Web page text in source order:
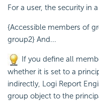
For a user, the security in
{Accessible members of
group2} And...
If you define all
whether it is set to a
indirectly, Logi Report
group object to the